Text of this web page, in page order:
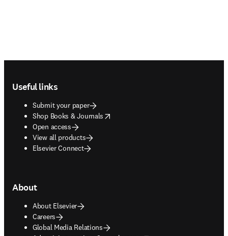
Useful links
Submit your paper
Shop Books & Journals
opens in new tab/window
Open access
View all products
Elsevier Connect
About
About Elsevier
Careers
Global Media Relations